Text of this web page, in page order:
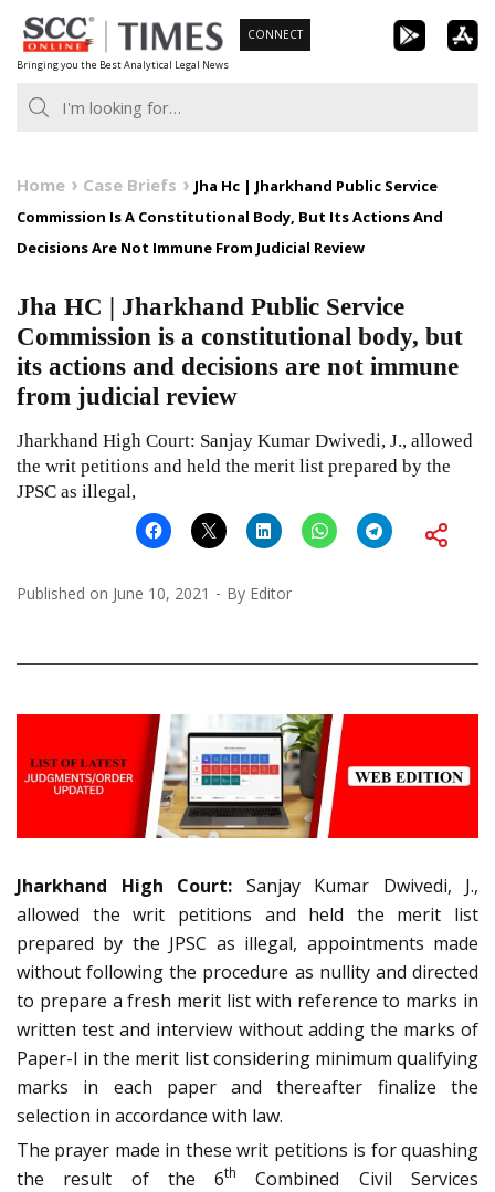
Skip
to
content
Bringing you the Best Analytical Legal News
CONNECT
Home Case Briefs
Jha Hc | Jharkhand Public Service
Commission Is A Constitutional Body, But Its Actions And
Decisions Are Not Immune From Judicial Review
Jha HC | Jharkhand Public Service
Commission is a constitutional body, but
its actions and decisions are not immune
from judicial review
Jharkhand High Court: Sanjay Kumar Dwivedi, J., allowed
the writ petitions and held the merit list prepared by the
JPSC as illegal,
Published on June 10, 2021 By Editor
Jharkhand High Court: Sanjay Kumar Dwivedi, J.,
allowed the writ petitions and held the merit list
prepared by the JPSC as illegal, appointments made
without following the procedure as nullity and directed
to prepare a fresh merit list with reference to marks in
written test and interview without adding the marks of
Paper-I in the merit list considering minimum qualifying
marks in each paper and thereafter finalize the
selection in accordance with law.
The prayer made in these writ petitions is for quashing
the result of the 6th
Combined Civil Services